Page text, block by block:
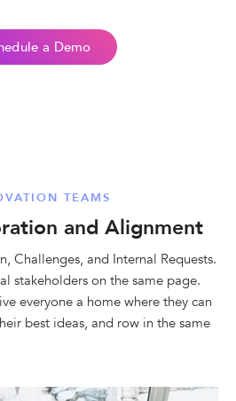
a Demo
TEAMS
and Alignment
Challenges, and Internal Requests.
stakeholders on the same page.
everyone a home where they can
best ideas, and row in the same